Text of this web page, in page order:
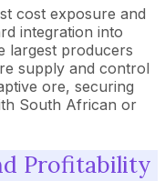
cost exposure and
integration into
largest producers
supply and control
ore, securing
South African or
Profitability